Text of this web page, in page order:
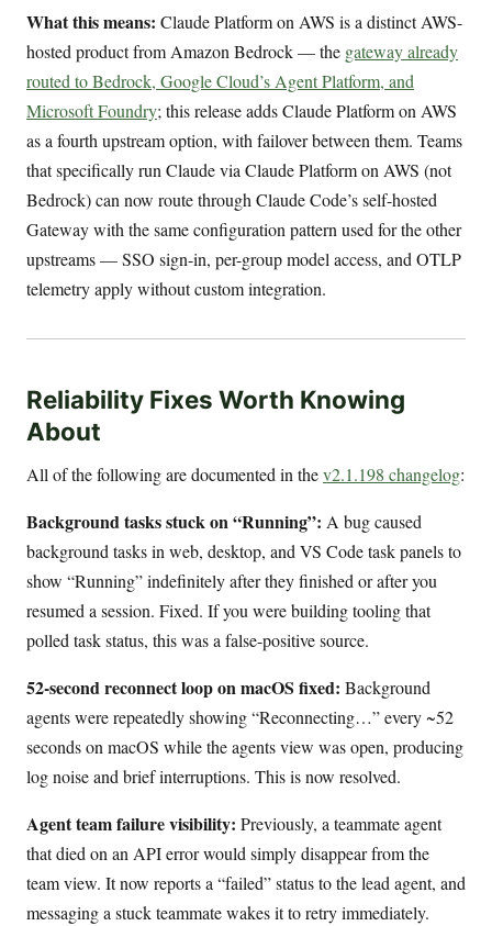
What this means: Claude Platform on AWS is a distinct AWS-
hosted product from Amazon Bedrock — the gateway already
routed to Bedrock, Google Cloud’s Agent Platform, and
Microsoft Foundry; this release adds Claude Platform on AWS
as a fourth upstream option, with failover between them. Teams
that specifically run Claude via Claude Platform on AWS (not
Bedrock) can now route through Claude Code’s self-hosted
Gateway with the same configuration pattern used for the other
upstreams — SSO sign-in, per-group model access, and OTLP
telemetry apply without custom integration.
Reliability Fixes Worth Knowing
About
All of the following are documented in thev2.1.198 changelog:
Background tasks stuck on “Running”: A bug caused
background tasks in web, desktop, and VS Code task panels to
show “Running” indefinitely after they finished or after you
resumed a session. Fixed. If you were building tooling that
polled task status, this was a false-positive source.
52-second reconnect loop on macOS fixed: Background
agents were repeatedly showing “Reconnecting…” every ~52
seconds on macOS while the agents view was open, producing
log noise and brief interruptions. This is now resolved.
Agent team failure visibility: Previously, a teammate agent
that died on an API error would simply disappear from the
team view. It now reports a “failed” status to the lead agent, and
messaging a stuck teammate wakes it to retry immediately.